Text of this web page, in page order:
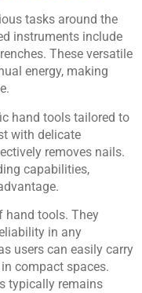
tasks around the
instruments include
These versatile
energy, making
hand tools tailored to
with delicate
removes nails.
capabilities,
hand tools. They
in any
users can easily carry
compact spaces.
typically remains